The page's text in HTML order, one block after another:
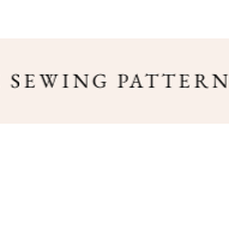
PATTERNS